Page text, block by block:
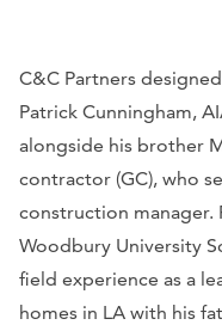
C&C Partners
Patrick Cunningham,
alongside his brother
contractor (GC), who
construction manager.
Woodbury University
field experience as a
homes in LA with his